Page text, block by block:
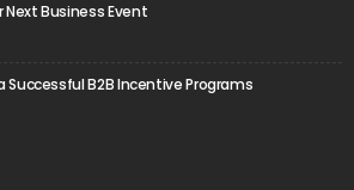
Next Business Event
Successful B2B Incentive Programs